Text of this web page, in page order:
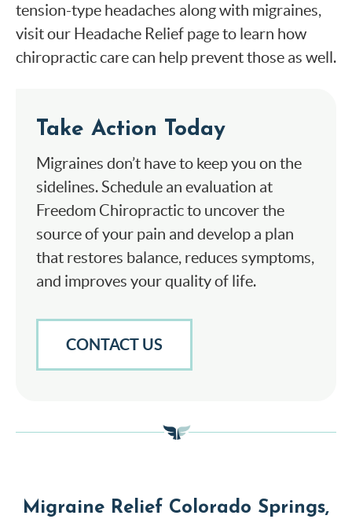
tension-type headaches along with migraines,
visit our Headache Relief page to learn how
chiropractic care can help prevent those as well.
Take Action Today
Migraines don’t have to keep you on the
sidelines. Schedule an evaluation at
Freedom Chiropractic to uncover the
source of your pain and develop a plan
that restores balance, reduces symptoms,
and improves your quality of life.
CONTACT US
Migraine Relief Colorado Springs,